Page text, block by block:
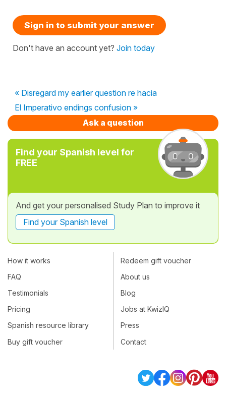
Sign in to submit your answer
Don't have an account yet? Join today
« Disregard my earlier question re hacia
El Imperativo endings confusion »
Ask a question
Find your Spanish level for
FREE
And get your personalised Study Plan to improve it
Find your Spanish level
How it works
FAQ
Testimonials
Pricing
Spanish resource library
Buy gift voucher
Redeem gift voucher
About us
Blog
Jobs at KwizIQ
Press
Contact